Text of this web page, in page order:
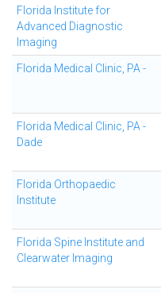
Florida Institute for
Advanced Diagnostic
Imaging
Florida Medical Clinic, PA -
Florida Medical Clinic, PA -
Dade
Florida Orthopaedic
Institute
Florida Spine Institute and
Clearwater Imaging